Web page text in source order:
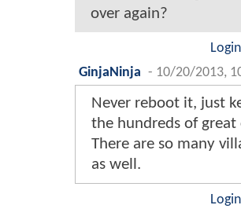
over again?
GinjaNinja - 10/20/2013,
Never reboot it, just
the hundreds of great
There are so many
as well.